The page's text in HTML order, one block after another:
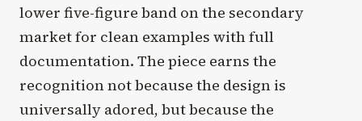
lower five-figure band on the secondary
market for clean examples with full
documentation. The piece earns the
recognition not because the design is
universally adored, but because the